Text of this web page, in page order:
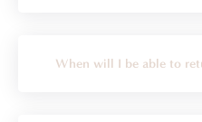
When will I be able to